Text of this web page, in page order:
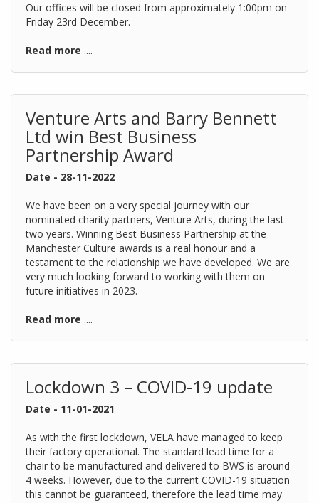
Our offices will be closed from approximately 1:00pm on
Friday 23rd December.
Read more ....
Venture Arts and Barry Bennett
Ltd win Best Business
Partnership Award
Date - 28-11-2022
We have been on a very special journey with our
nominated charity partners, Venture Arts, during the last
two years. Winning Best Business Partnership at the
Manchester Culture awards is a real honour and a
testament to the relationship we have developed. We are
very much looking forward to working with them on
future initiatives in 2023.
Read more ....
Lockdown 3 – COVID-19 update
Date - 11-01-2021
As with the first lockdown, VELA have managed to keep
their factory operational. The standard lead time for a
chair to be manufactured and delivered to BWS is around
4 weeks. However, due to the current COVID-19 situation
this cannot be guaranteed, therefore the lead time may